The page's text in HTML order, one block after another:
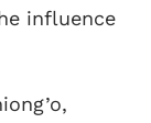
influence